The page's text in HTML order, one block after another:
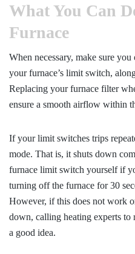
What You Can
Furnace
When necessary, make sure
your furnace’s limit switch,
Replacing your furnace filter
ensure a smooth airflow within
If your limit switches trips
mode. That is, it shuts down
furnace limit switch yourself if
turning off the furnace for 30
However, if this does not work
down, calling heating experts to
a good idea.